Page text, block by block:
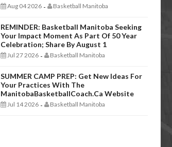
Aug 04 2026 - Basketball Manitoba
REMINDER: Basketball Manitoba Seeking
Your Impact Moment As Part Of 50 Year
Celebration; Share By August 1
Jul 27 2026 - Basketball Manitoba
SUMMER CAMP PREP: Get New Ideas For
Your Practices With The
ManitobaBasketballCoach.ca Website
Jul 14 2026 - Basketball Manitoba